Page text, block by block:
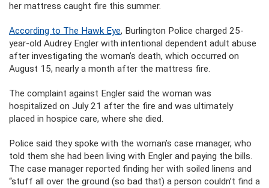
her mattress caught fire this summer.
According to The Hawk Eye, Burlington Police charged 25-
year-old Audrey Engler with intentional dependent adult abuse
after investigating the woman’s death, which occurred on
August 15, nearly a month after the mattress fire.
The complaint against Engler said the woman was
hospitalized on July 21 after the fire and was ultimately
placed in hospice care, where she died.
Police said they spoke with the woman’s case manager, who
told them she had been living with Engler and paying the bills.
The case manager reported finding her with soiled linens and
“stuff all over the ground (so bad that) a person couldn’t find a